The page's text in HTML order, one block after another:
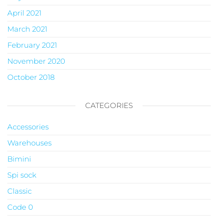
April 2021
March 2021
February 2021
November 2020
October 2018
CATEGORIES
Accessories
Warehouses
Bimini
Spi sock
Classic
Code 0